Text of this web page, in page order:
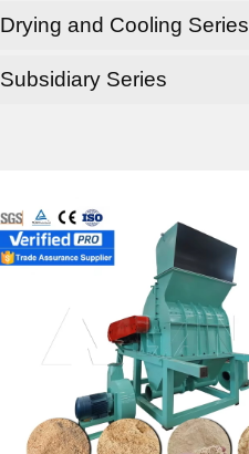
Drying and Cooling Series
Subsidiary Series